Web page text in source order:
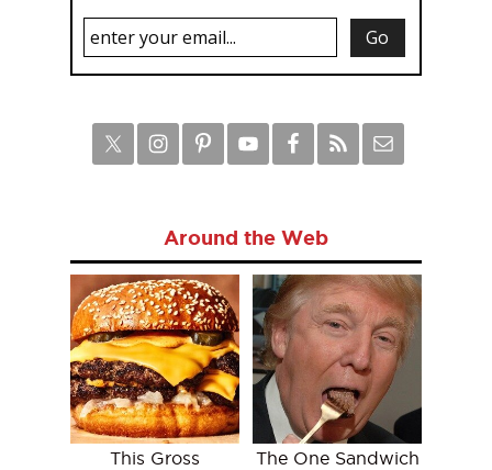
Around the Web
This Gross
The One Sandwich